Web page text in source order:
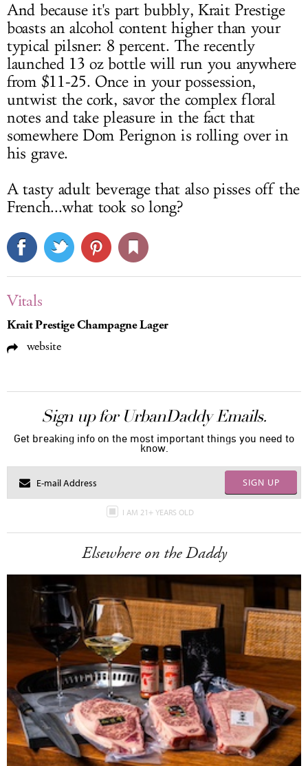
And because it's part bubbly, Krait Prestige
boasts an alcohol content higher than your
typical pilsner: 8 percent. The recently
launched 13 oz bottle will run you anywhere
from $11-25. Once in your possession,
untwist the cork, savor the complex floral
notes and take pleasure in the fact that
somewhere Dom Perignon is rolling over in
his grave.
A tasty adult beverage that also pisses off the
French...what took so long?
Vitals
Krait Prestige Champagne Lager
website
Sign up for UrbanDaddy Emails.
Get breaking info on the most important things you need to
know.
SIGN UP
I AM 21+ YEARS OLD
Elsewhere on the Daddy